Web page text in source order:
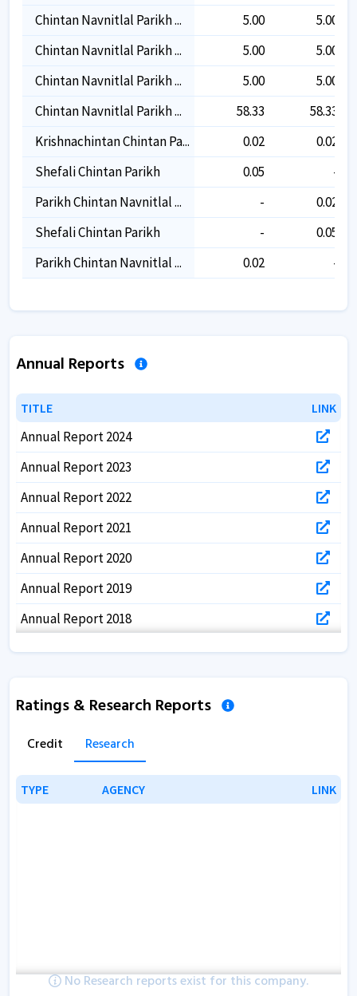
Chintan Navnitlal Parikh ...
5.00
5.00
Chintan Navnitlal Parikh ...
5.00
5.00
Chintan Navnitlal Parikh ...
5.00
5.00
Chintan Navnitlal Parikh ...
58.33
58.33
Krishnachintan Chintan Pa...
0.02
0.02
Shefali Chintan Parikh
0.05
-
Parikh Chintan Navnitlal ...
-
0.02
Shefali Chintan Parikh
-
0.05
Parikh Chintan Navnitlal ...
0.02 -
Annual Reports
TITLE LINK
TITLE LINK
Annual Report 2024
Annual Report 2023
Annual Report 2022
Annual Report 2021
Annual Report 2020
Annual Report 2019
Annual Report 2018
Annual Report 2017
Ratings & Research Reports
Credit Research
TYPE AGENCY LINK
TYPE AGENCY LINK
No Research reports exist for this company.